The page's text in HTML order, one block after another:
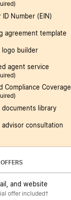
ID Number (EIN)
agreement template
logo builder
agent service
Compliance Coverage
documents library
advisor consultation
and website
offer included†